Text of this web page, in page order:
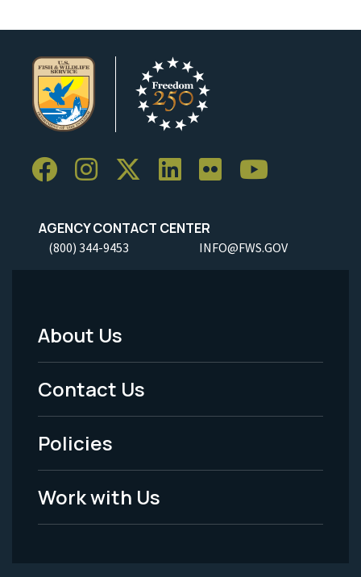
AGENCY CONTACT CENTER
(800) 344-9453 INFO@FWS.GOV
Footer
Menu
-
Legal
About Us
Contact Us
Policies
Work with Us